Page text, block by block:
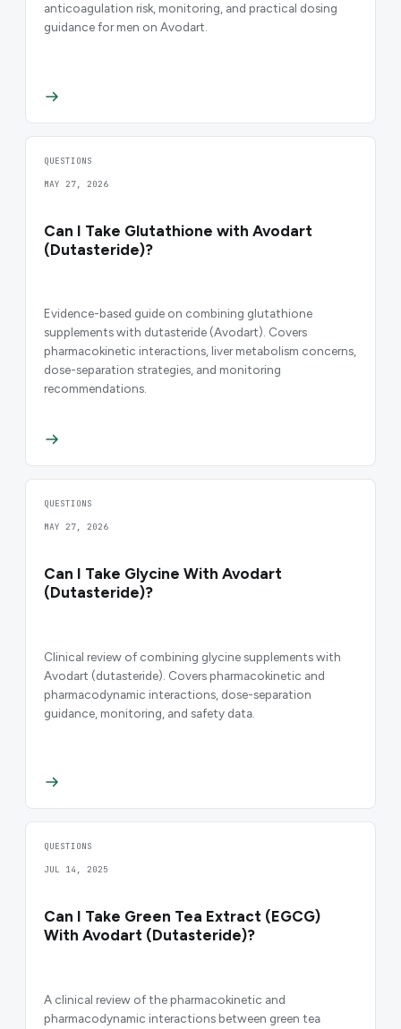
anticoagulation risk, monitoring, and practical dosing
guidance for men on Avodart.
QUESTIONS
MAY 27, 2026
Can I Take Glutathione with Avodart
(Dutasteride)?
Evidence-based guide on combining glutathione
supplements with dutasteride (Avodart). Covers
pharmacokinetic interactions, liver metabolism concerns,
dose-separation strategies, and monitoring
recommendations.
QUESTIONS
MAY 27, 2026
Can I Take Glycine With Avodart
(Dutasteride)?
Clinical review of combining glycine supplements with
Avodart (dutasteride). Covers pharmacokinetic and
pharmacodynamic interactions, dose-separation
guidance, monitoring, and safety data.
QUESTIONS
JUL 14, 2025
Can I Take Green Tea Extract (EGCG)
With Avodart (Dutasteride)?
A clinical review of the pharmacokinetic and
pharmacodynamic interactions between green tea